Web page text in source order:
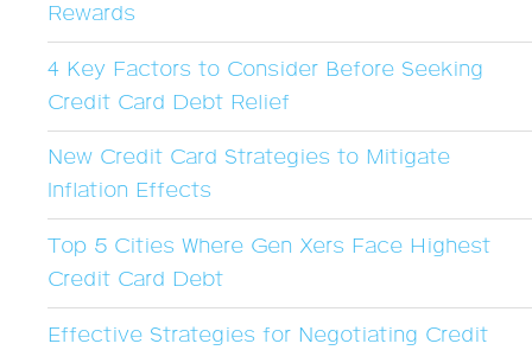
Rewards
4 Key Factors to Consider Before Seeking
Credit Card Debt Relief
New Credit Card Strategies to Mitigate
Inflation Effects
Top 5 Cities Where Gen Xers Face Highest
Credit Card Debt
Effective Strategies for Negotiating Credit